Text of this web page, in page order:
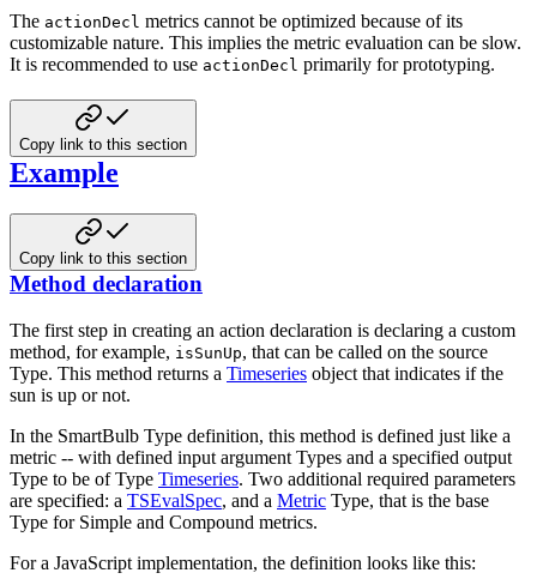
The actionDecl metrics cannot be optimized because of its
customizable nature. This implies the metric evaluation can be slow.
It is recommended to use actionDecl primarily for prototyping.
Copy link to this section
Example
Copy link to this section
Method declaration
The first step in creating an action declaration is declaring a custom
method, for example, isSunUp, that can be called on the source
Type. This method returns a Timeseries object that indicates if the
sun is up or not.
In the SmartBulb Type definition, this method is defined just like a
metric -- with defined input argument Types and a specified output
Type to be of Type Timeseries. Two additional required parameters
are specified: a TSEvalSpec, and a Metric Type, that is the base
Type for Simple and Compound metrics.
For a JavaScript implementation, the definition looks like this: